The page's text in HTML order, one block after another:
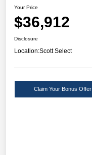
Your Price
$36,912
Disclosure
Location:Scott Select
Claim Your Bonus Offer